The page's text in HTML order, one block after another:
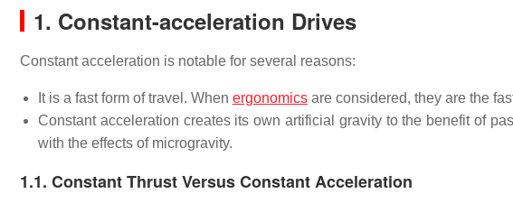
1. Constant-acceleration Drives
Constant acceleration is notable for several reasons:
It is a fast form of travel. When ergonomics are considered, they are the
Constant acceleration creates its own artificial gravity to the benefit of
with the effects of microgravity.
1.1. Constant Thrust Versus Constant Acceleration